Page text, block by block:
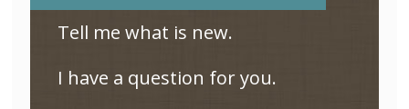
Tell me what is new.
I have a question for you.